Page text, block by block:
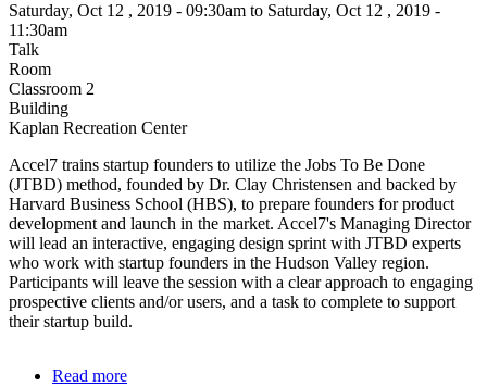
Saturday, Oct 12 , 2019 - 09:30am to Saturday, Oct 12 , 2019 -
11:30am
Talk
Room
Classroom 2
Building
Kaplan Recreation Center
Accel7 trains startup founders to utilize the Jobs To Be Done
(JTBD) method, founded by Dr. Clay Christensen and backed by
Harvard Business School (HBS), to prepare founders for product
development and launch in the market. Accel7's Managing Director
will lead an interactive, engaging design sprint with JTBD experts
who work with startup founders in the Hudson Valley region.
Participants will leave the session with a clear approach to engaging
prospective clients and/or users, and a task to complete to support
their startup build.
Read more